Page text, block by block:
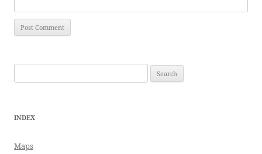
for:
INDEX
Maps